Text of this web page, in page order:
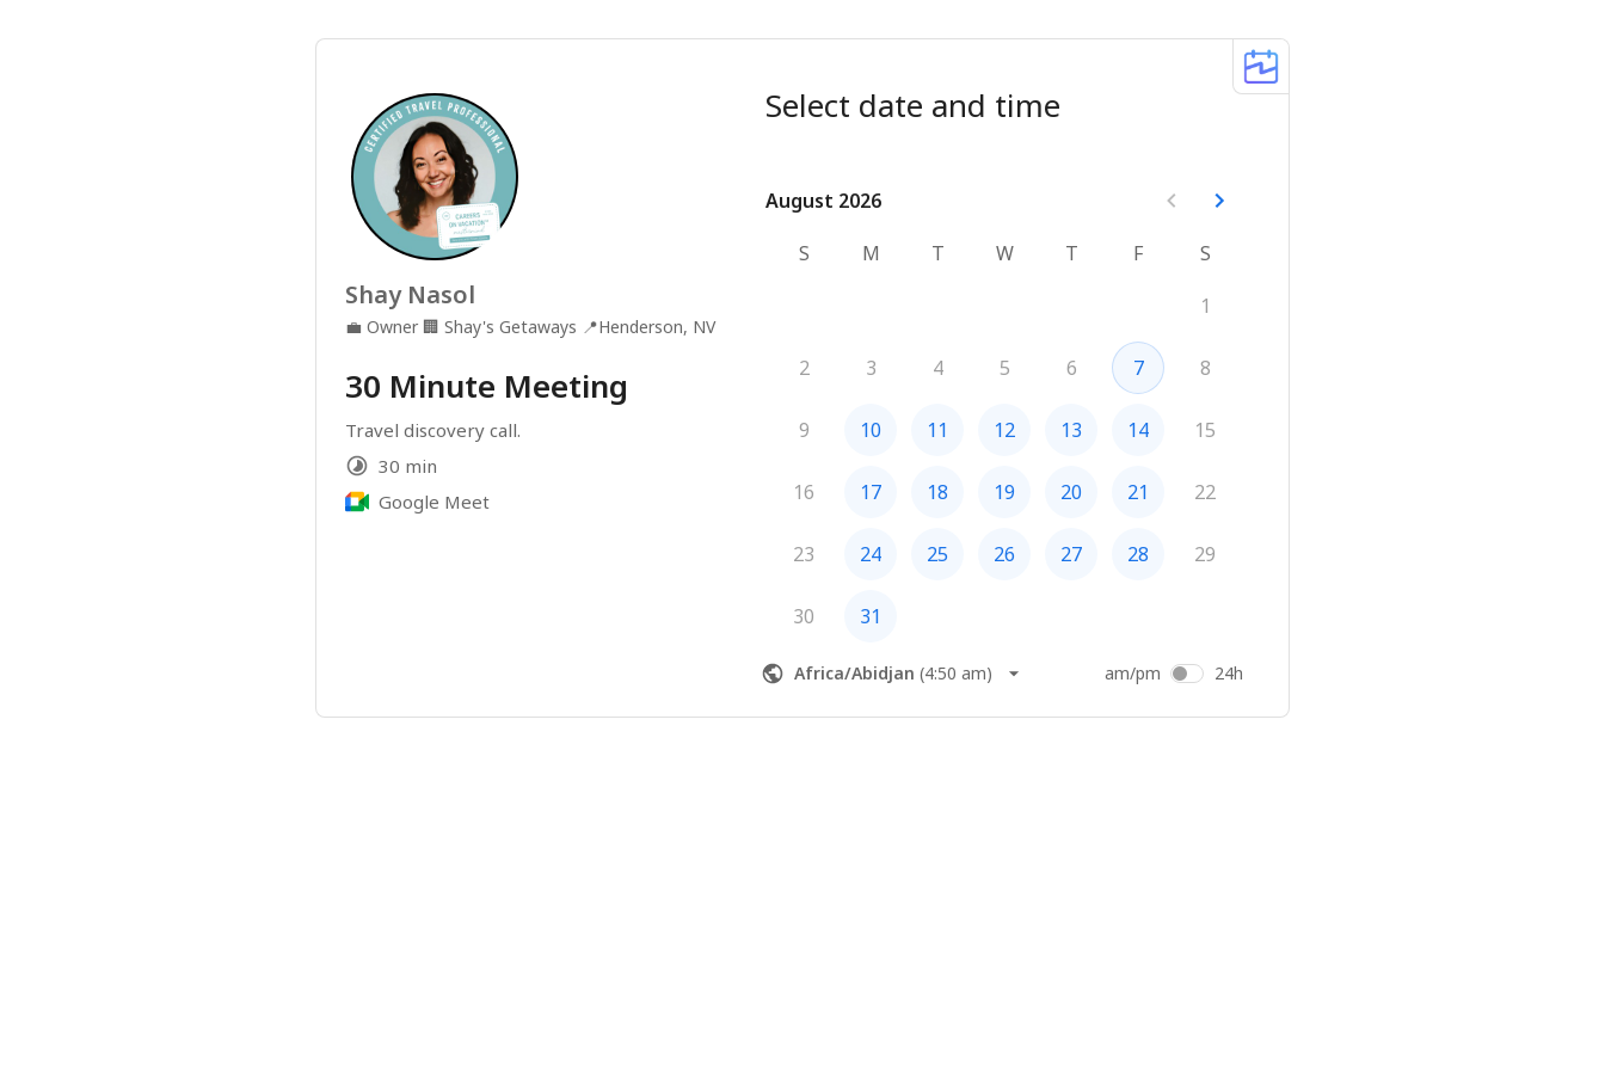
Shay Nasol
💼 Owner 🏢 Shay's Getaways 📍Henderson, NV
30 Minute Meeting
Travel discovery call.
30 min
Google Meet
Select date and time
August 2026
August 2026
S
M T W T F
S
1
2 3 4 5 6 7 8
9 10 11 12 13 14 15
16 17 18 19 20 21 22
23 24 25 26 27 28 29
30 31
Africa/Abidjan (4:50 am) am/pm 24h